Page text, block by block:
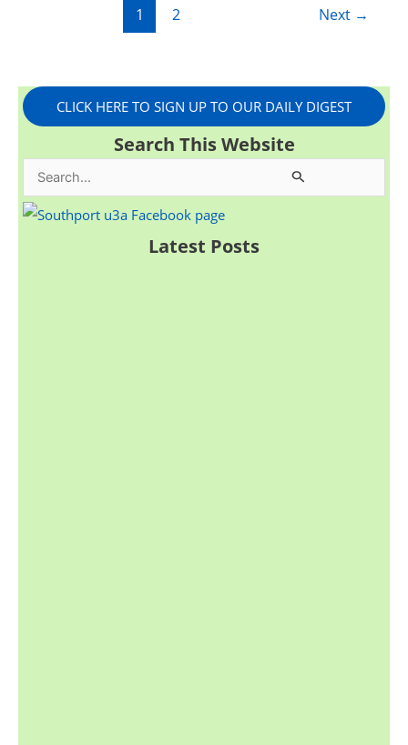
1 2 Next →
CLICK HERE TO SIGN UP TO OUR DAILY DIGEST
Search This Website
e
Latest Posts